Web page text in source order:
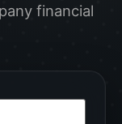
financial